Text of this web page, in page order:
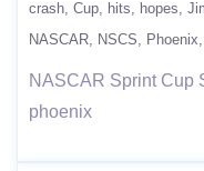
crash Cup hits hopes
NASCAR
NSCS Phoenix
NASCAR Sprint Cup
phoenix